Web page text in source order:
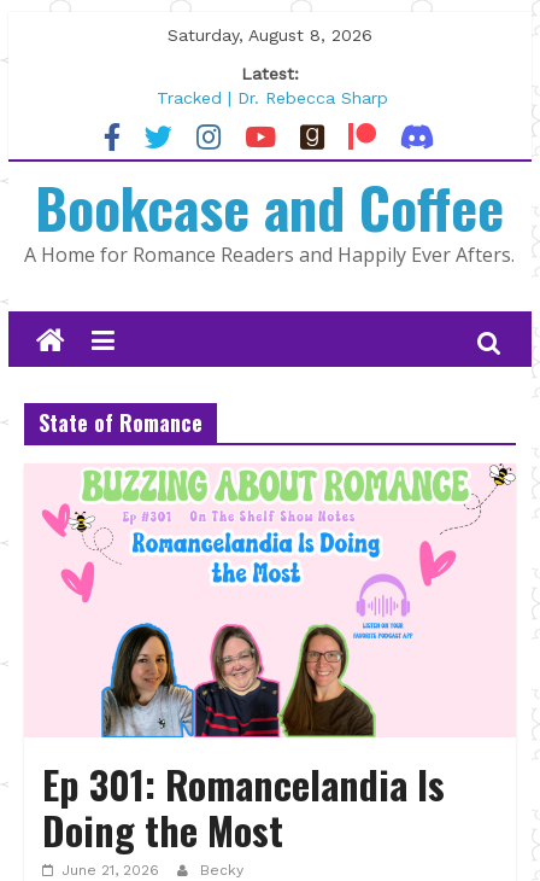
to
Saturday, August 8, 2026
Latest:
Tracked | Dr. Rebecca Sharp
Wolftamer by Maggie Rapier
The CEO and The Mountain Man |
Lost and Found by Tarah DeWitt
The Pilot by Susan Stoker
Bookcase and Coffee
A Home for Romance Readers and Happily Ever Afters.
State of Romance
Ep 301: Romancelandia Is
Doing the Most
June 21, 2026 Becky